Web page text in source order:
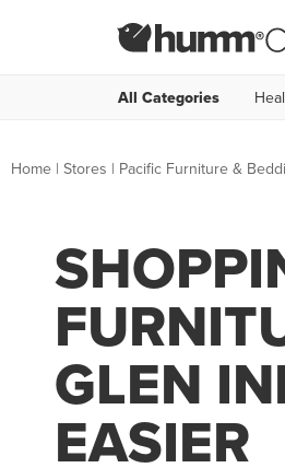
All Categories
Home | Stores | Pacific Furniture &
GLEN
EASIER